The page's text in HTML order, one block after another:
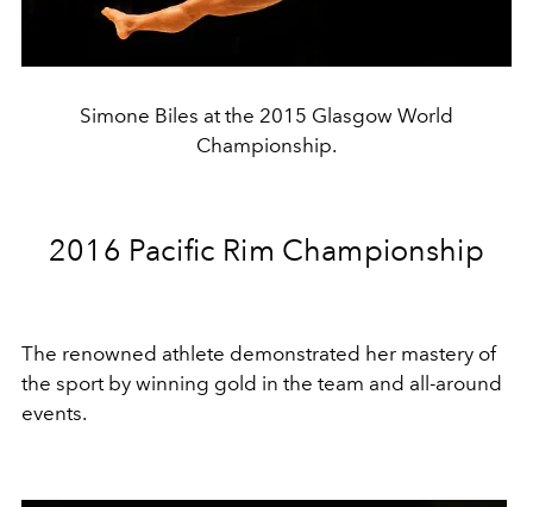
Simone Biles at the 2015 Glasgow World
Championship.
2016 Pacific Rim Championship
The renowned athlete demonstrated her mastery of
the sport by winning gold in the team and all-around
events.